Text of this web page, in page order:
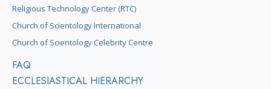
Religious Technology Center (RTC)
Church of Scientology International
Church of Scientology Celebrity Centre
FAQ
ECCLESIASTICAL HIERARCHY